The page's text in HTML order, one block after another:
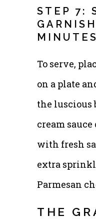
STEP 7:
To serve,
on a plate
the luscious
cream
with fresh
extra
Parmesan
THE